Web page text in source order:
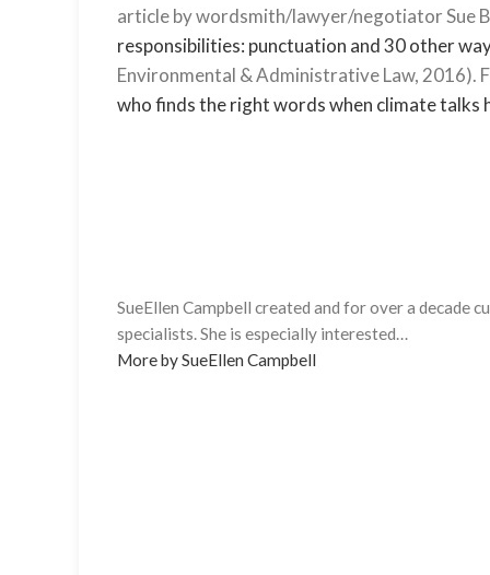
article by wordsmith/lawyer/negotiator Sue
responsibilities: punctuation and 30 other
Environmental & Administrative Law, 2016).
who finds the right words when climate talks
SueEllen Campbell created and for over a decade
specialists. She is especially interested…
More by SueEllen Campbell